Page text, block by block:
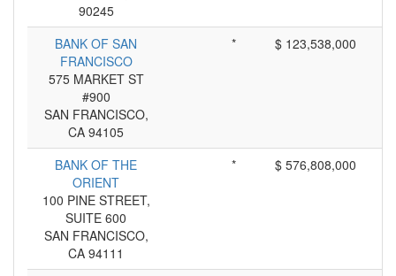
90245
BANK OF SAN
FRANCISCO
575 MARKET ST
#900
SAN FRANCISCO,
CA 94105
* $ 123,538,000
BANK OF THE
ORIENT
100 PINE STREET,
SUITE 600
SAN FRANCISCO,
CA 94111
* $ 576,808,000